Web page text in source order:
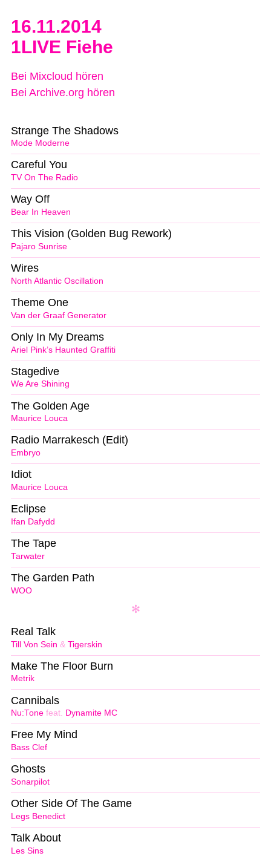
16.11.2014
1LIVE Fiehe
Bei Mixcloud hören
Bei Archive.org hören
Mode Moderne
Strange The Shadows
TV On The Radio
Careful You
Bear In Heaven
Way Off
Pajaro Sunrise
This Vision (Golden Bug Rework)
North Atlantic Oscillation
Wires
Van der Graaf Generator
Theme One
Ariel Pink’s Haunted Graffiti
Only In My Dreams
We Are Shining
Stagedive
Maurice Louca
The Golden Age
Embryo
Radio Marrakesch (Edit)
Maurice Louca
Idiot
Ifan Dafydd
Eclipse
Tarwater
The Tape
WOO
The Garden Path
Till Von Sein & Tigerskin
Real Talk
Metrik
Make The Floor Burn
Nu:Tone feat. Dynamite MC
Cannibals
Bass Clef
Free My Mind
Sonarpilot
Ghosts
Legs Benedict
Other Side Of The Game
Les Sins
Talk About